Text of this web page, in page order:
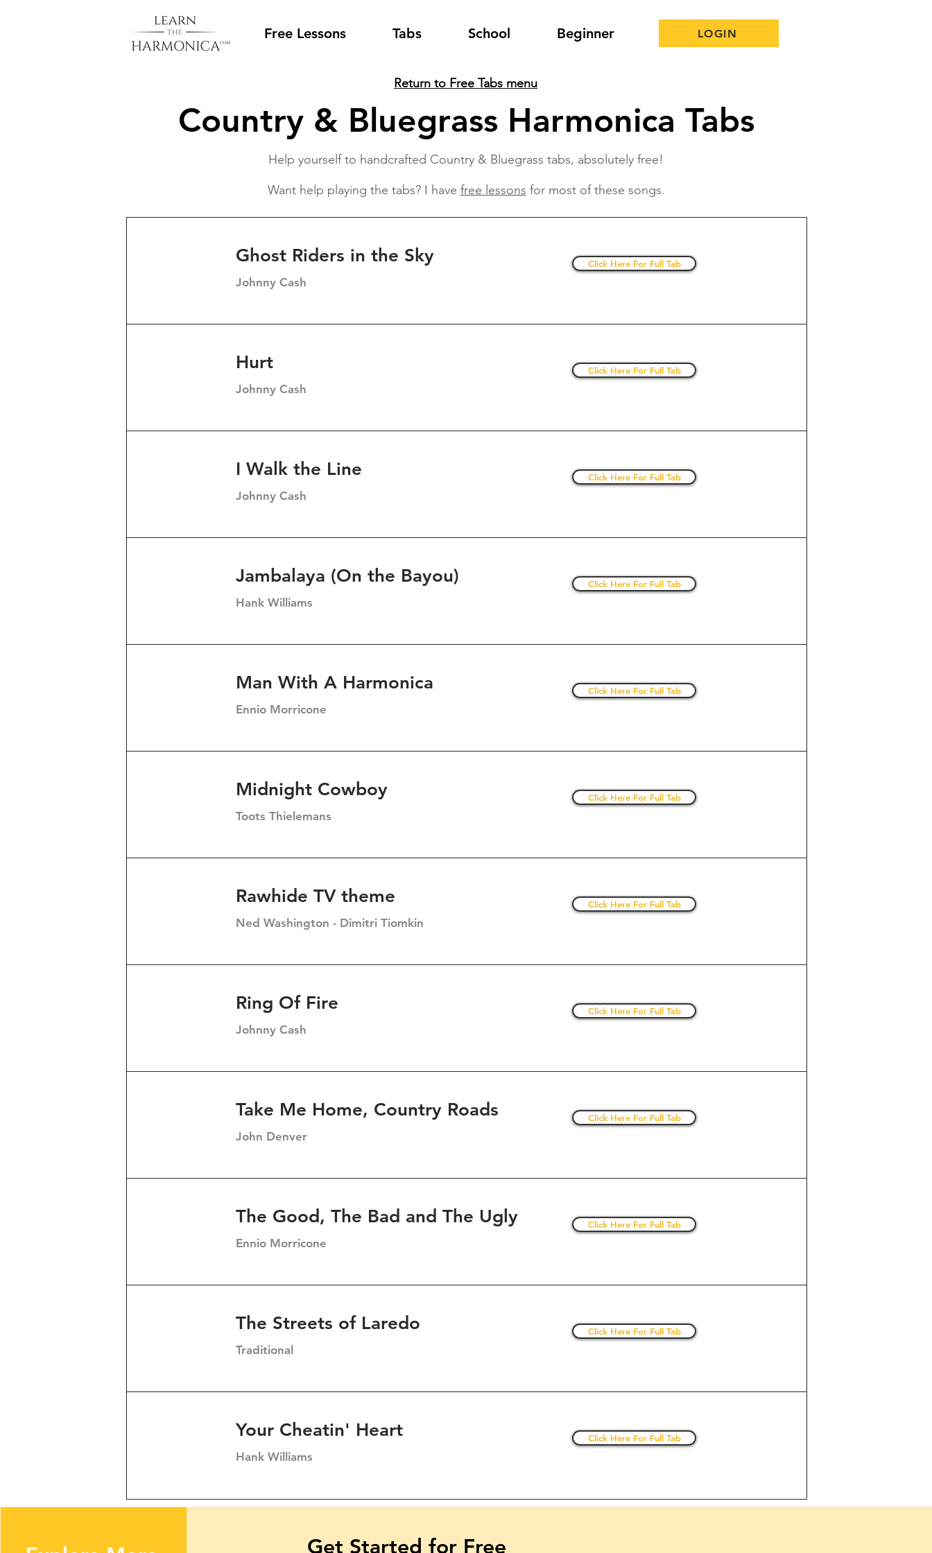
Free Lessons Tabs School Beginner LOGIN
Return to Free Tabs menu
Country & Bluegrass Harmonica Tabs
Help yourself to handcrafted Country & Bluegrass tabs, absolutely free!
Want help playing the tabs? I have free lessons for most of these songs.
Ghost Riders in the Sky
Johnny Cash
Click Here For Full Tab
Hurt
Johnny Cash
Click Here For Full Tab
I Walk the Line
Johnny Cash
Click Here For Full Tab
Jambalaya (On the Bayou)
Hank Williams
Click Here For Full Tab
Man With A Harmonica
Ennio Morricone
Click Here For Full Tab
Midnight Cowboy
Toots Thielemans
Click Here For Full Tab
Rawhide TV theme
Ned Washington - Dimitri Tiomkin
Click Here For Full Tab
Ring Of Fire
Johnny Cash
Click Here For Full Tab
Take Me Home, Country Roads
John Denver
Click Here For Full Tab
The Good, The Bad and The Ugly
Ennio Morricone
Click Here For Full Tab
The Streets of Laredo
Traditional
Click Here For Full Tab
Your Cheatin' Heart
Hank Williams
Click Here For Full Tab
Get Started for Free